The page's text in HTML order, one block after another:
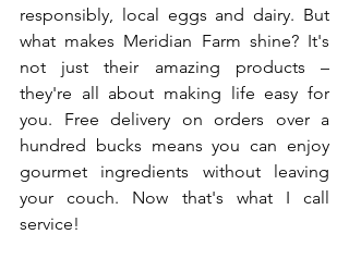
responsibly, local eggs and dairy. But
what makes Meridian Farm shine? It's
not just their amazing products –
they're all about making life easy for
you. Free delivery on orders over a
hundred bucks means you can enjoy
gourmet ingredients without leaving
your couch. Now that's what I call
service!